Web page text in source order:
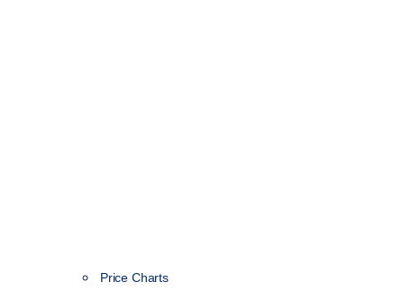
Price Charts